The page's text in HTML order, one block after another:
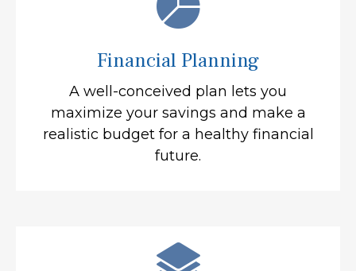
Financial Planning
A well-conceived plan lets you
maximize your savings and make a
realistic budget for a healthy financial
future.